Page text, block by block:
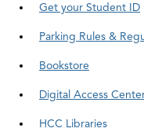
Get your Student ID
Parking Rules &
Bookstore
Digital Access
HCC Libraries